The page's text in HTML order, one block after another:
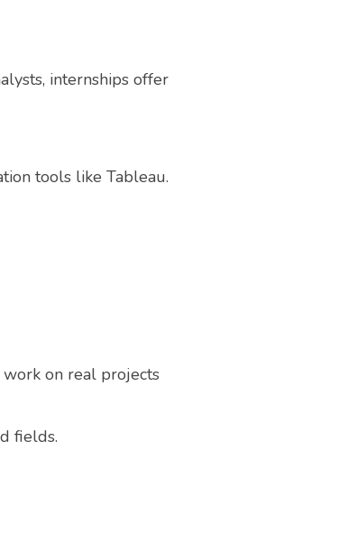
internships offer
tools like Tableau.
on real projects
fields.